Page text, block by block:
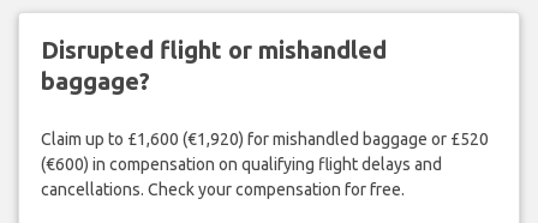
Disrupted flight or mishandled
baggage?
Claim up to £1,600 (€1,920) for mishandled baggage or £520
(€600) in compensation on qualifying flight delays and
cancellations. Check your compensation for free.